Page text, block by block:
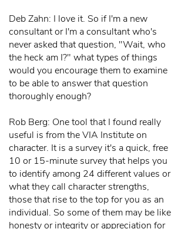
Deb Zahn: I love it. So if I'm a new
consultant or I'm a consultant who's
never asked that question, "Wait, who
the heck am I?" what types of things
would you encourage them to examine
to be able to answer that question
thoroughly enough?
Rob Berg: One tool that I found really
useful is from the VIA Institute on
character. It is a survey it's a quick, free
10 or 15-minute survey that helps you
to identify among 24 different values or
what they call character strengths,
those that rise to the top for you as an
individual. So some of them may be like
honesty or integrity or appreciation for